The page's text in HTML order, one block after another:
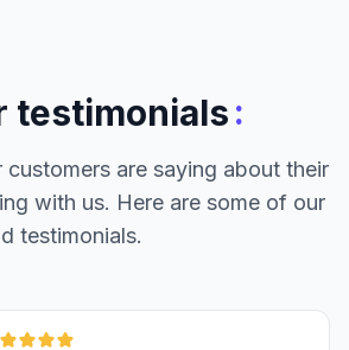
testimonials:
customers are saying about their
with us. Here are some of our
testimonials.